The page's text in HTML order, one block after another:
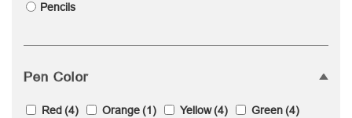
Pencils
Pen Color
Red(4) Orange(1) Yellow(4) Green(4)